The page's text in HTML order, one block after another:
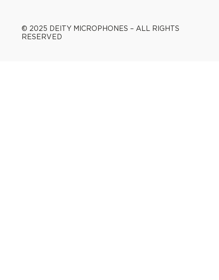
© 2025 DEITY MICROPHONES – ALL RIGHTS
RESERVED